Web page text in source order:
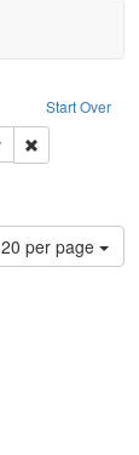
Start Over
Castro, Michael
Washington
Remove
20 per page